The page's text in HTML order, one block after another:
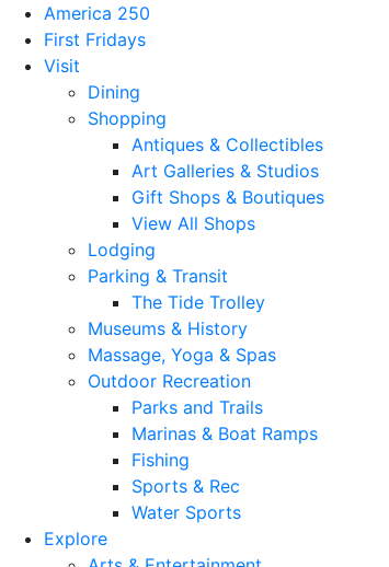
America 250
First Fridays
Visit
Dining
Shopping
Antiques & Collectibles
Art Galleries & Studios
Gift Shops & Boutiques
View All Shops
Lodging
Parking & Transit
The Tide Trolley
Museums & History
Massage, Yoga & Spas
Outdoor Recreation
Parks and Trails
Marinas & Boat Ramps
Fishing
Sports & Rec
Water Sports
Explore